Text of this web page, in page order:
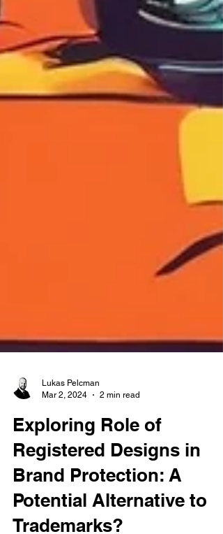
Mar 2, 2024
2 min read
Exploring Role of
Registered Designs in